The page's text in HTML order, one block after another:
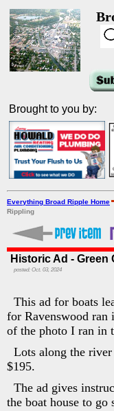
Brought to you by:
Everything Broad Ripple Home
Rippling
Historic Ad - Green
posted: Oct. 03, 2024
This ad for boats
for Ravenswood ran
of the photo I ran in
Lots along the
$195.
The ad gives
the boat house to go